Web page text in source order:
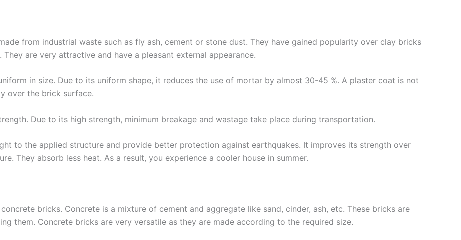
from industrial waste such as fly ash, cement or stone dust. They have gained popularity over clay bricks
are very attractive and have a pleasant external appearance.
in size. Due to its uniform shape, it reduces the use of mortar by almost 30-45 %. A plaster coat is not
over the brick surface.
Due to its high strength, minimum breakage and wastage take place during transportation.
to the applied structure and provide better protection against earthquakes. It improves its strength over
They absorb less heat. As a result, you experience a cooler house in summer.
bricks. Concrete is a mixture of cement and aggregate like sand, cinder, ash, etc. These bricks are
them. Concrete bricks are very versatile as they are made according to the required size.